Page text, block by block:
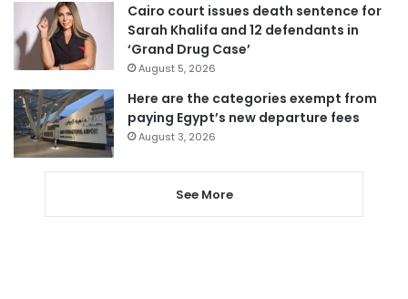
Cairo court issues death sentence for
Sarah Khalifa and 12 defendants in
‘Grand Drug Case’
August 5, 2026
Here are the categories exempt from
paying Egypt’s new departure fees
August 3, 2026
See More